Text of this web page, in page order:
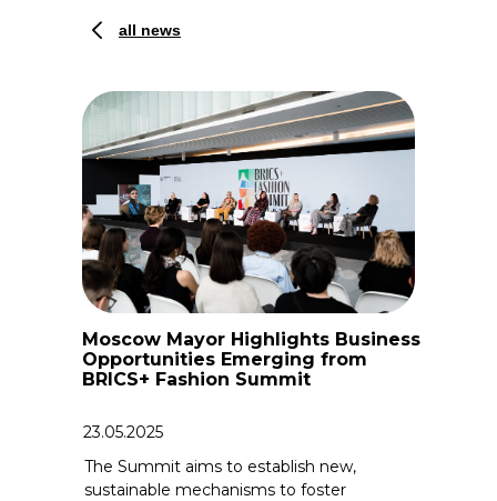
all news
Moscow Mayor Highlights Business
Opportunities Emerging from
BRICS+ Fashion Summit
The Summit aims to establish new,
sustainable mechanisms to foster
23.05.2025